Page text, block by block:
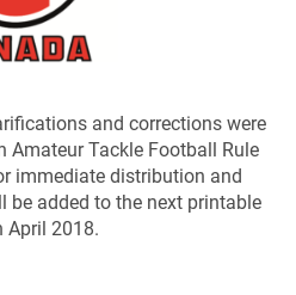
and corrections were
Amateur Tackle Football Rule
immediate distribution and
be added to the next printable
April 2018.